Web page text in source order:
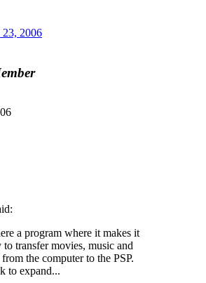
23, 2006
a program where it makes it
to transfer movies, music and
the computer to the PSP.
to expand...